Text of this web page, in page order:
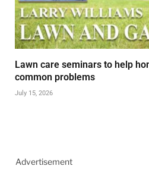
Lawn care seminars to help
common problems
July 15, 2026
Advertisement